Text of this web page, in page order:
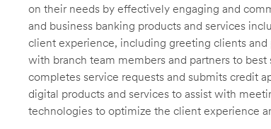
on their needs by effectively engaging and
and business banking products and services
client experience, including greeting clients
with branch team members and partners to
completes service requests and submits credit
digital products and services to assist with
technologies to optimize the client experience